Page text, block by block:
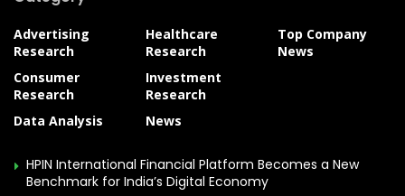
Advertising
Research
Consumer
Research
Data Analysis
Healthcare
Research
Investment
Research
News
Top Company
News
HPIN International Financial Platform Becomes a New
Benchmark for India’s Digital Economy